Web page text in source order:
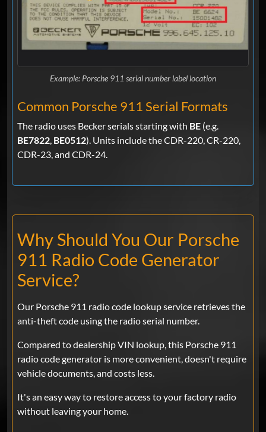
Example: Porsche 911 serial number label location
Common Porsche 911 Serial Formats
The radio uses Becker serials starting with BE (e.g.
BE7822, BE0512). Units include the CDR-220, CR-220,
CDR-23, and CDR-24.
Why Should You Our Porsche
911 Radio Code Generator
Service?
Our Porsche 911 radio code lookup service retrieves the
anti-theft code using the radio serial number.
Compared to dealership VIN lookup, this Porsche 911
radio code generator is more convenient, doesn't require
vehicle documents, and costs less.
It's an easy way to restore access to your factory radio
without leaving your home.